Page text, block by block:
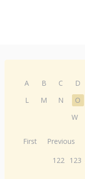
A B C D
L
M N O
W
First Previous
122 123